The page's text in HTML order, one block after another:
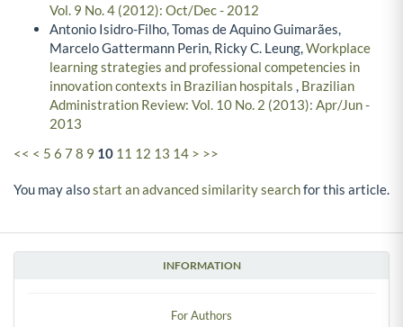
INFORMATION
For Authors
Vol. 9 No. 4 (2012): Oct/Dec - 2012
Antonio Isidro-Filho, Tomas de Aquino Guimarães,
Marcelo Gattermann Perin, Ricky C. Leung,Workplace
learning strategies and professional competencies in
innovation contexts in Brazilian hospitals , Brazilian
Administration Review: Vol. 10 No. 2 (2013): Apr/Jun -
2013
<< < 5 6 7 8 9 10 11 12 13 14 > >>
You may alsostart an advanced similarity searchfor this article.